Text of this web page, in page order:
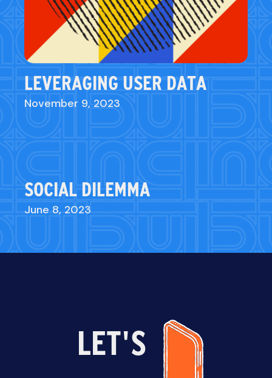
LEVERAGING USER DATA
November 9, 2023
SOCIAL DILEMMA
June 8, 2023
LET'S